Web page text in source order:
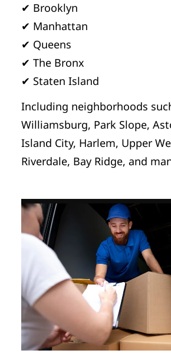
✔ Brooklyn
✔ Manhattan
✔ Queens
✔ The Bronx
✔ Staten Island
Including neighborhoods
Williamsburg, Park Slope,
Island City, Harlem, Upper
Riverdale, Bay Ridge, and